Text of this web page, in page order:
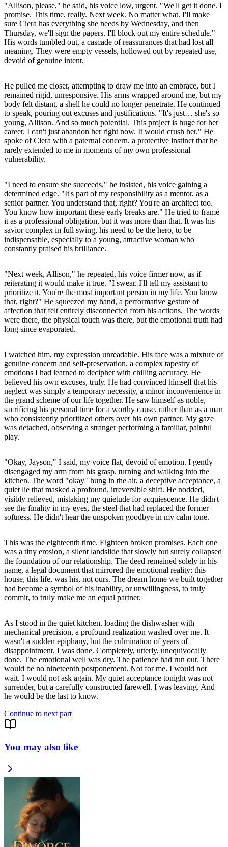
"Allison, please," he said, his voice low, urgent. "We'll get it done. I
promise. This time, really. Next week. No matter what. I'll make
sure Ciera has everything she needs by Wednesday, and then
Thursday, we'll sign the papers. I'll block out my entire schedule."
His words tumbled out, a cascade of reassurances that had lost all
meaning. They were empty vessels, hollowed out by repeated use,
devoid of genuine intent.
He pulled me closer, attempting to draw me into an embrace, but I
remained rigid, unresponsive. His arms wrapped around me, but my
body felt distant, a shell he could no longer penetrate. He continued
to speak, pouring out excuses and justifications. "It's just… she's so
young, Allison. And so much potential. This project is huge for her
career. I can't just abandon her right now. It would crush her." He
spoke of Ciera with a paternal concern, a protective instinct that he
rarely extended to me in moments of my own professional
vulnerability.
"I need to ensure she succeeds," he insisted, his voice gaining a
determined edge. "It's part of my responsibility as a mentor, as a
senior partner. You understand that, right? You're an architect too.
You know how important these early breaks are." He tried to frame
it as a professional obligation, but it was more than that. It was his
savior complex in full swing, his need to be the hero, to be
indispensable, especially to a young, attractive woman who
constantly praised his brilliance.
"Next week, Allison," he repeated, his voice firmer now, as if
reiterating it would make it true. "I swear. I'll tell my assistant to
prioritize it. You're the most important person in my life. You know
that, right?" He squeezed my hand, a performative gesture of
affection that felt entirely disconnected from his actions. The words
were there, the physical touch was there, but the emotional truth had
long since evaporated.
I watched him, my expression unreadable. His face was a mixture of
genuine concern and self-preservation, a complex tapestry of
emotions I had learned to decipher with chilling accuracy. He
believed his own excuses, truly. He had convinced himself that his
neglect was simply a temporary necessity, a minor inconvenience in
the grand scheme of our life together. He saw himself as noble,
sacrificing his personal time for a worthy cause, rather than as a man
who consistently prioritized others over his own partner. My gaze
was detached, observing a stranger performing a familiar, painful
play.
"Okay, Jayson," I said, my voice flat, devoid of emotion. I gently
disengaged my arm from his grasp, turning and walking into the
kitchen. The word "okay" hung in the air, a deceptive acceptance, a
quiet lie that masked a profound, irreversible shift. He nodded,
visibly relieved, mistaking my quietude for acquiescence. He didn't
see the finality in my eyes, the steel that had replaced the former
softness. He didn't hear the unspoken goodbye in my calm tone.
This was the eighteenth time. Eighteen broken promises. Each one
was a tiny erosion, a silent landslide that slowly but surely collapsed
the foundation of our relationship. The deed remained solely in his
name, a legal document that mirrored the emotional reality: this
house, this life, was his, not ours. The dream home we built together
had become a symbol of his inability, or unwillingness, to truly
commit, to truly make me an equal partner.
As I stood in the quiet kitchen, loading the dishwasher with
mechanical precision, a profound realization washed over me. It
wasn't a sudden epiphany, but the culmination of years of
disappointment. I was done. Completely, utterly, unequivocally
done. The emotional well was dry. The patience had run out. There
would be no nineteenth postponement. Not for me. I would not
wait. I would not ask again. My quiet acceptance tonight was not
surrender, but a carefully constructed farewell. I was leaving. And
he would be the last to know.
Continue to next part
You may also like